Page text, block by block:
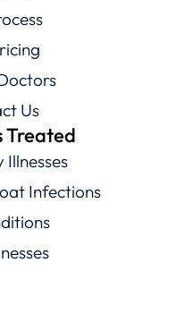
Us
Treated
Illnesses
Infections